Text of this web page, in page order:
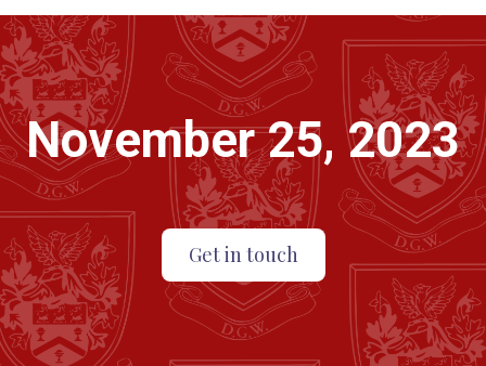
November 25, 2023
Get in touch